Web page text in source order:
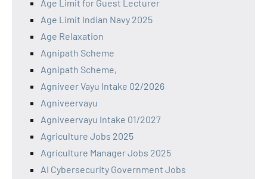
Age Limit for Guest Lecturer
Age Limit Indian Navy 2025
Age Relaxation
Agnipath Scheme
Agnipath Scheme,
Agniveer Vayu Intake 02/2026
Agniveervayu
Agniveervayu Intake 01/2027
Agriculture Jobs 2025
Agriculture Manager Jobs 2025
AI Cybersecurity Government Jobs